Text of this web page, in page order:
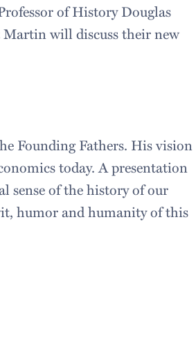
of History Douglas
Martin will discuss their new
Founding Fathers. His vision
today. A presentation
of the history of our
humor and humanity of this